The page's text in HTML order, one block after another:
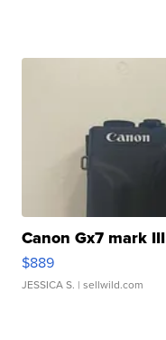
Canon Gx7 mark III
$889
JESSICA S. | sellwild.com